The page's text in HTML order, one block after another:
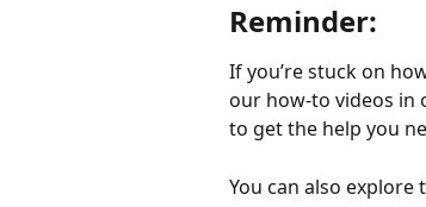
Reminder:
If you’re stuck on
our how-to videos in
to get the help you
You can also explore